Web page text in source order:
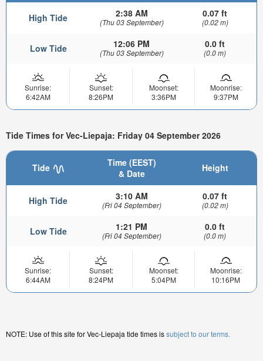
High Tide 2:38 AM
(Thu 03 September)
0.07 ft
(0.02 m)
Low Tide 12:06 PM
(Thu 03 September)
0.0 ft
(0.0 m)
Sunrise:
6:42AM
Sunset:
8:26PM
Moonset:
3:36PM
Moonrise:
9:37PM
Tide Times for Vec-Liepaja: Friday 04 September 2026
Tide
Time (EEST)
& Date
Height
High Tide 3:10 AM
(Fri 04 September)
0.07 ft
(0.02 m)
Low Tide 1:21 PM
(Fri 04 September)
0.0 ft
(0.0 m)
Sunrise:
6:44AM
Sunset:
8:24PM
Moonset:
5:04PM
Moonrise:
10:16PM
NOTE: Use of this site for Vec-Liepaja tide times issubject to our terms.